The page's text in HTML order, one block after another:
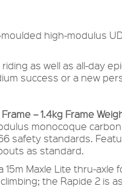
moulded high-modulus
as well as all-day
success or a new
– 1.4kg Frame
monocoque
safety standards.
as standard.
15m Maxle Lite thru-
the Rapide 2 is